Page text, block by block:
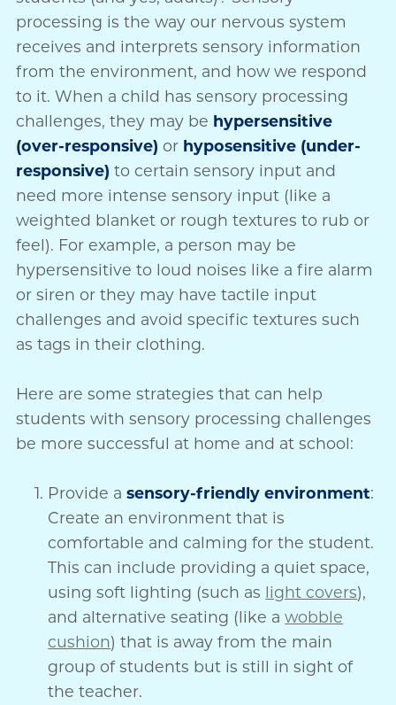
processing is the way our nervous system
receives and interprets sensory information
from the environment, and how we respond
to it. When a child has sensory processing
challenges, they may be hypersensitive
(over-responsive) or hyposensitive (under-
responsive) to certain sensory input and
need more intense sensory input (like a
weighted blanket or rough textures to rub or
feel). For example, a person may be
hypersensitive to loud noises like a fire alarm
or siren or they may have tactile input
challenges and avoid specific textures such
as tags in their clothing.
Here are some strategies that can help
students with sensory processing challenges
be more successful at home and at school:
Provide asensory-friendly environment:
Create an environment that is
comfortable and calming for the student.
This can include providing a quiet space,
using soft lighting (such as light covers),
and alternative seating (like awobble
cushion) that is away from the main
group of students but is still in sight of
the teacher.